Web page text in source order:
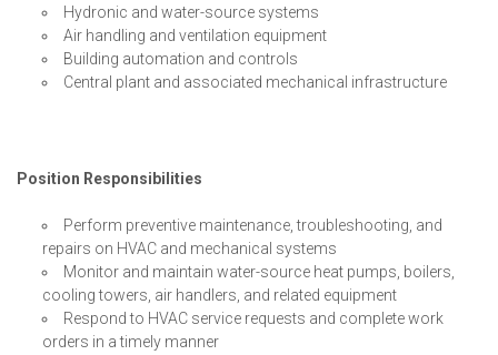
Hydronic and water-source systems
Air handling and ventilation equipment
Building automation and controls
Central plant and associated mechanical infrastructure
Position Responsibilities
Perform preventive maintenance, troubleshooting, and
repairs on HVAC and mechanical systems
Monitor and maintain water-source heat pumps, boilers,
cooling towers, air handlers, and related equipment
Respond to HVAC service requests and complete work
orders in a timely manner